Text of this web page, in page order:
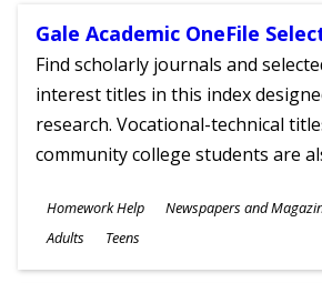
Gale Academic OneFile
Find scholarly journals and
interest titles in this index
research. Vocational-technical
community college students are
Subjects
Homework Help Newspapers and
Ages
Adults Teens